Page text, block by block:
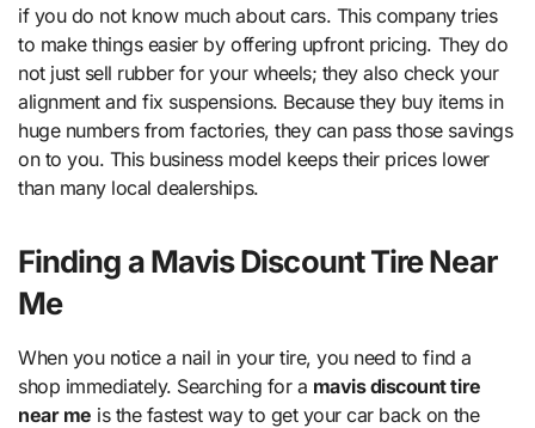
if you do not know much about cars. This company tries
to make things easier by offering upfront pricing. They do
not just sell rubber for your wheels; they also check your
alignment and fix suspensions. Because they buy items in
huge numbers from factories, they can pass those savings
on to you. This business model keeps their prices lower
than many local dealerships.
Finding a Mavis Discount Tire Near
Me
When you notice a nail in your tire, you need to find a
shop immediately. Searching for a mavis discount tire
near me is the fastest way to get your car back on the